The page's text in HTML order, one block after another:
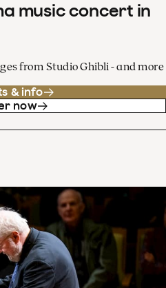
music concert in
from Studio Ghibli - and more
& info
now